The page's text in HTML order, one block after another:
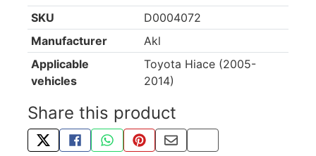
SKU
D0004072
Manufacturer
Akl
Applicable
vehicles
Toyota Hiace (2005-
2014)
Share this product
TWEET ABOUT THIS PRODUCT
SHARE THIS ON FACEBOOK
SHARE THIS VIA WHATSAPP
PIN THIS WITH PINTEREST
SHARE BY EMAIL
COPY PAGE LINK